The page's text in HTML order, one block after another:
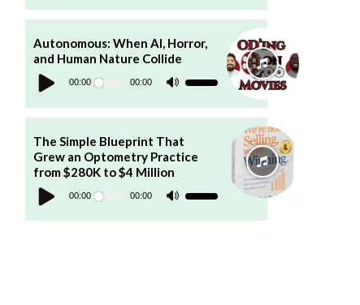
Arrow
keys
increase
or
decrease
Autonomous: When AI, Horror,
and Human Nature Collide
Audio
Player 00:00 00:00
Use
keys
decrease
The Simple Blueprint That
Grew an Optometry Practice
from $280K to $4 Million
Audio
Player 00:00 00:00
Use
Arrow